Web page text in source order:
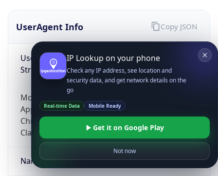
UserAgent Info
User Agent
String
Mozilla/5.0 (Linux; Android 14; Pixel 8)
AppleWebKit/537.36 (KHTML, like Gecko)
Chrome/131.0.0.0 Mobile Safari/537.36;
ClaudeBot/1.0; +claudebot@anthropic.com)
Name
Copy JSON
IP Lookup on your phone
Check any IP address, see location and
security data, and get network details on the
go
Real-time Data Mobile Ready
Get it on Google Play
Not now